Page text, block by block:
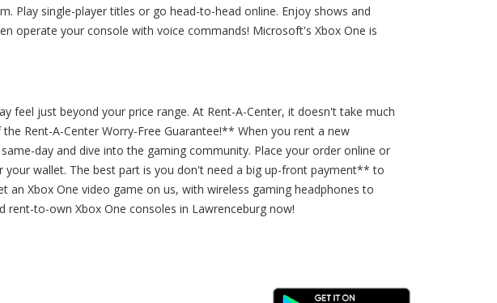
single-player titles or go head-to-head online. Enjoy shows and
operate your console with voice commands! Microsoft's Xbox One is
feel just beyond your price range. At Rent-A-Center, it doesn't take much
Rent-A-Center Worry-Free Guarantee!** When you rent a new
day and dive into the gaming community. Place your order online or
wallet. The best part is you don't need a big up-front payment** to
Xbox One video game on us, with wireless gaming headphones to
to-own Xbox One consoles in Lawrenceburg now!